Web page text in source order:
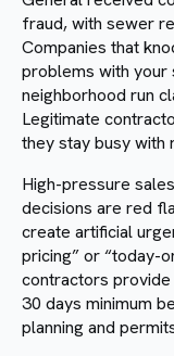
fraud, with sewer
Companies that
problems with your
neighborhood run
Legitimate
they stay busy
High-pressure
decisions are red
create artificial
pricing” or “today-
contractors
30 days minimum
planning and